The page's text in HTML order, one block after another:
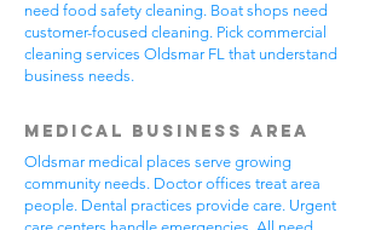
need food safety cleaning. Boat shops need
customer-focused cleaning. Pick commercial
cleaning services Oldsmar FL that understand
business needs.
Medical Business Area
Oldsmar medical places serve growing
community needs. Doctor offices treat area
people. Dental practices provide care. Urgent